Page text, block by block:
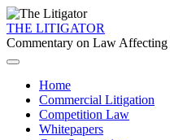
THE LITIGATOR
Commentary on Law Affecting
Home
Commercial Litigation
Competition Law
Whitepapers